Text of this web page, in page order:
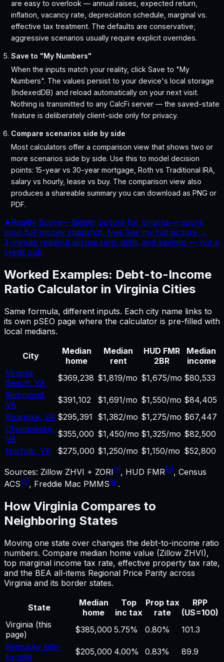
are easy to overlook — annual raises, expected return,
inflation, vacancy rate, depreciation schedule, marginal vs.
effective tax treatment. The defaults are conservative;
aggressive scenarios usually require explicit overrides.
Save to "My Numbers"
When the inputs match your reality, click Save to "My
Numbers". The values persist to your device's local storage
(IndexedDB) and reload automatically on your next visit.
Nothing is transmitted to any CalcFi server — the saved-state
feature is deliberately client-side only for privacy.
Compare scenarios side by side
Most calculators offer a comparison view that shows two or
more scenarios side by side. Use this to model decision
points: 15-year vs 30-year mortgage, Roth vs Traditional IRA,
salary vs hourly, lease vs buy. The comparison view also
produces a shareable summary you can download as PNG or
PDF.
★Reality Score— Bigger picture for Virginia — score
your full money snapshot, free.See my full picture →
3-minute readout across rent, debt, and savings — not a
credit pull.
Worked Examples: Debt-to-Income
Ratio Calculator in Virginia Cities
Same formula, different inputs. Each city name links to
its own pSEO page where the calculator is pre-filled with
local medians.
City
Median
home
Median
rent
HUD FMR
2BR
Median
income
Virginia
Beach, VA $369,238 $1,819/mo $1,675/mo $80,533
Richmond,
VA
$391,102 $1,691/mo $1,550/mo $84,405
Roanoke, VA $295,391 $1,382/mo $1,275/mo $67,447
Chesapeake,
VA
$355,000 $1,450/mo $1,325/mo $82,500
Norfolk, VA $275,000 $1,250/mo $1,150/mo $52,800
Sources: Zillow ZHVI + ZORI [1], HUD FMR[2], Census
ACS[3], Freddie Mac PMMS[4].
How Virginia Compares to
Neighboring States
Moving one state over changes the debt-to-income ratio
numbers. Compare median home value (Zillow ZHVI),
top marginal income tax rate, effective property tax rate,
and the BEA all-items Regional Price Parity across
Virginia and its border states.
State
Median
home
Top
inc tax
Prop tax
rate
RPP
(US=100)
Virginia (this
page)
$385,000 5.75% 0.80%
101.3
Kentucky side-
by-side
$205,000 4.00% 0.83%
89.9